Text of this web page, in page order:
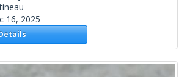
16, 2025